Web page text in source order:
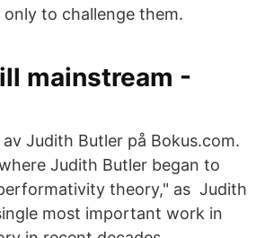
to challenge them.
mainstream -
Judith Butler på Bokus.com.
Judith Butler began to
theory," as Judith
most important work in